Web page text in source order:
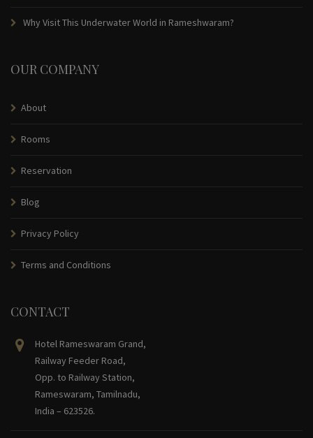
Why Visit This Underwater World in Rameshwaram?
OUR COMPANY
About
Rooms
Reservation
Blog
Privacy Policy
Terms and Conditions
CONTACT
Hotel Rameswaram Grand,
Railway Feeder Road,
Opp. to Railway Station,
Rameswaram, Tamilnadu,
India – 623526.